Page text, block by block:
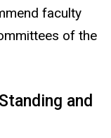
faculty
of the
and